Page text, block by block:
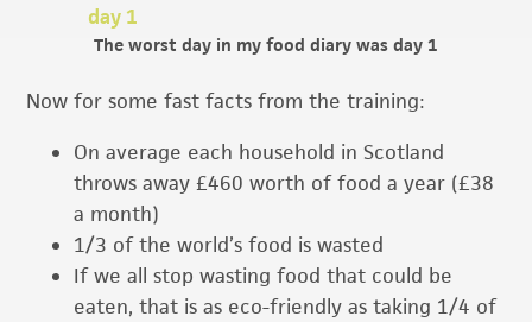
The worst day in my food diary was day 1
Now for some fast facts from the training:
On average each household in Scotland
throws away £460 worth of food a year (£38
a month)
1/3 of the world’s food is wasted
If we all stop wasting food that could be
eaten, that is as eco-friendly as taking 1/4 of